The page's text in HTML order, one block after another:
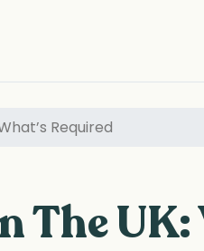
Required
UK: